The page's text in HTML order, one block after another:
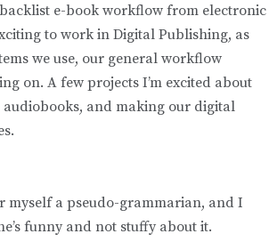
e-book workflow from electronic
to work in Digital Publishing, as
we use, our general workflow
on. A few projects I’m excited about
audiobooks, and making our digital
a pseudo-grammarian, and I
funny and not stuffy about it.